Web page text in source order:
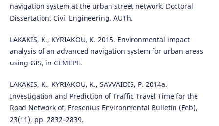
navigation system at the urban street network. Doctoral
Dissertation. Civil Engineering. AUTh.
LAKAKIS, K., KYRIAKOU, K. 2015. Environmental impact
analysis of an advanced navigation system for urban areas
using GIS, in CEMEPE.
LAKAKIS, K., KYRIAKOU, K., SAVVAIDIS, P. 2014a.
Investigation and Prediction of Traffic Travel Time for the
Road Network of, Fresenius Environmental Bulletin (Feb),
23(11), pp. 2832–2839.